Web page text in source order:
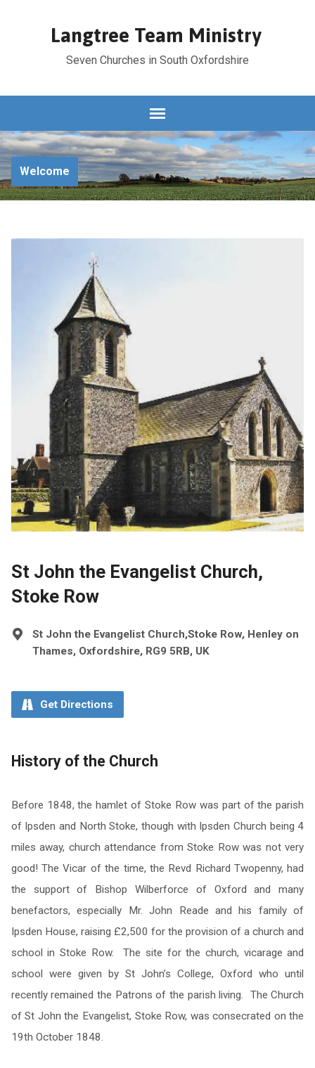
Langtree Team Ministry
Seven Churches in South Oxfordshire
Welcome
St John the Evangelist Church,
Stoke Row
St John the Evangelist Church,Stoke Row, Henley on
Thames, Oxfordshire, RG9 5RB, UK
Get Directions
History of the Church
Before 1848, the hamlet of Stoke Row was part of the parish
of Ipsden and North Stoke, though with Ipsden Church being 4
miles away, church attendance from Stoke Row was not very
good! The Vicar of the time, the Revd Richard Twopenny, had
the support of Bishop Wilberforce of Oxford and many
benefactors, especially Mr. John Reade and his family of
Ipsden House, raising £2,500 for the provision of a church and
school in Stoke Row. The site for the church, vicarage and
school were given by St John’s College, Oxford who until
recently remained the Patrons of the parish living. The Church
of St John the Evangelist, Stoke Row, was consecrated on the
19th October 1848.